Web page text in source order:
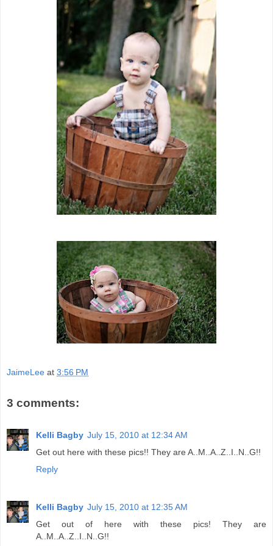
JaimeLee at 3:56 PM
3 comments:
Kelli Bagby July 15, 2010 at 12:34 AM
Get out here with these pics!! They are A..M..A..Z..I..N..G!!
Reply
Kelli Bagby July 15, 2010 at 12:35 AM
Get out of here with these pics! They are
A..M..A..Z..I..N..G!!